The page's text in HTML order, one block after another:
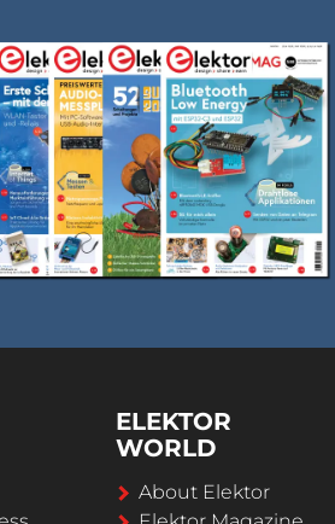
ELEKTOR
WORLD
About Elektor